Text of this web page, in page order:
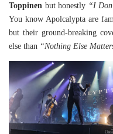
Toppinen but honestly “I
You know Apolcalypta are
but their ground-breaking
else than “Nothing Else